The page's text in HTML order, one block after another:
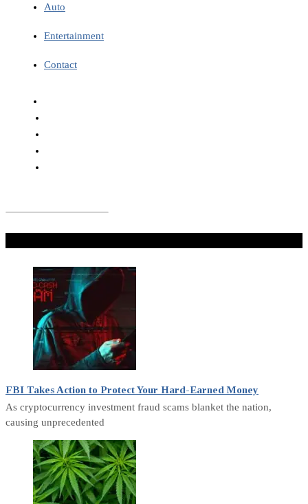
Auto
Entertainment
Contact
FBI Takes Action to Protect Your Hard-Earned Money
As cryptocurrency investment fraud scams blanket the nation,
causing unprecedented